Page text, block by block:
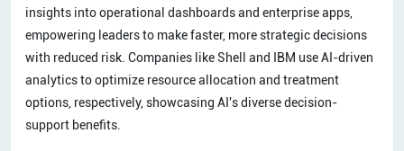
insights into operational dashboards and enterprise apps,
empowering leaders to make faster, more strategic decisions
with reduced risk. Companies like Shell and IBM use AI-driven
analytics to optimize resource allocation and treatment
options, respectively, showcasing AI's diverse decision-
support benefits.